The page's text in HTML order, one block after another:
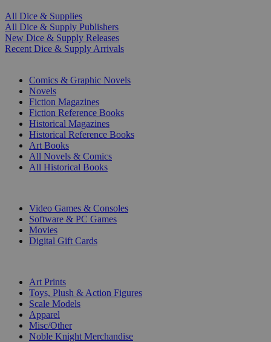
All Dice & Supplies
All Dice & Supply Publishers
New Dice & Supply Releases
Recent Dice & Supply Arrivals
Comics & Graphic Novels
Novels
Fiction Magazines
Fiction Reference Books
Historical Magazines
Historical Reference Books
Art Books
All Novels & Comics
All Historical Books
Video Games & Consoles
Software & PC Games
Movies
Digital Gift Cards
Art Prints
Toys, Plush & Action Figures
Scale Models
Apparel
Misc/Other
Noble Knight Merchandise